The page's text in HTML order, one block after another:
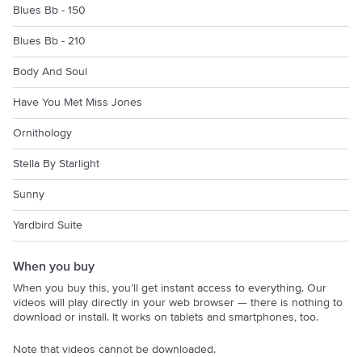
Blues Bb - 150
Blues Bb - 210
Body And Soul
Have You Met Miss Jones
Ornithology
Stella By Starlight
Sunny
Yardbird Suite
When you buy
When you buy this, you’ll get instant access to everything. Our
videos will play directly in your web browser — there is nothing to
download or install. It works on tablets and smartphones, too.
Note that videos cannot be downloaded.